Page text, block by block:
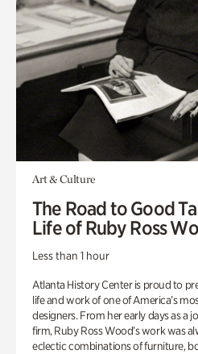
Art & Culture
The Road to Good
Life of Ruby Ross
Less than 1 hour
Atlanta History Center is proud to
life and work of one of America’s
designers. From her early days as a
firm, Ruby Ross Wood’s work was
eclectic combinations of furniture,